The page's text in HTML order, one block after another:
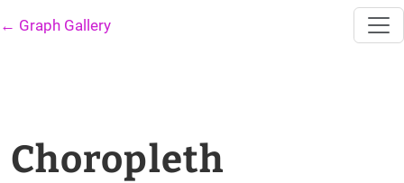
← Graph Gallery
Choropleth